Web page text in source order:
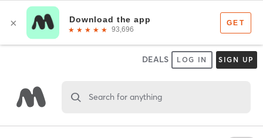
DEALS LOG IN SIGN UP
Search for anything